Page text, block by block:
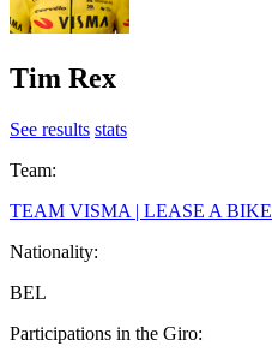
Tim Rex
See results stats
Team:
TEAM VISMA | LEASE A BIKE
Nationality:
BEL
Participations in the Giro: